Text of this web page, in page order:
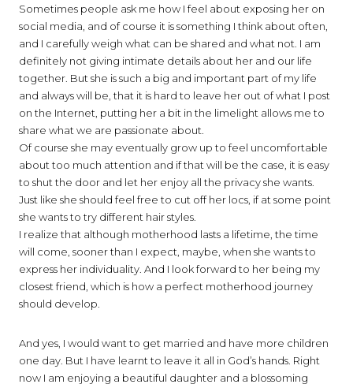
Sometimes people ask me how I feel about exposing her on
social media, and of course it is something I think about often,
and I carefully weigh what can be shared and what not. I am
definitely not giving intimate details about her and our life
together. But she is such a big and important part of my life
and always will be, that it is hard to leave her out of what I post
on the Internet, putting her a bit in the limelight allows me to
share what we are passionate about.
Of course she may eventually grow up to feel uncomfortable
about too much attention and if that will be the case, it is easy
to shut the door and let her enjoy all the privacy she wants.
Just like she should feel free to cut off her locs, if at some point
she wants to try different hair styles.
I realize that although motherhood lasts a lifetime, the time
will come, sooner than I expect, maybe, when she wants to
express her individuality. And I look forward to her being my
closest friend, which is how a perfect motherhood journey
should develop.
And yes, I would want to get married and have more children
one day. But I have learnt to leave it all in God’s hands. Right
now I am enjoying a beautiful daughter and a blossoming